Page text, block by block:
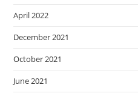
April 2022
December 2021
October 2021
June 2021